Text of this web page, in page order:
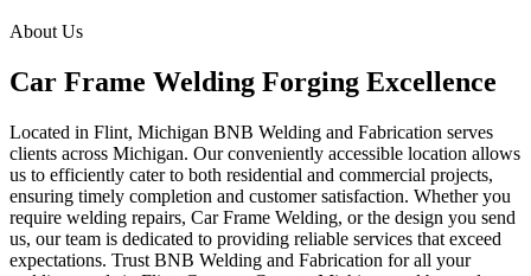
About Us
Car Frame Welding Forging Excellence
Located in Flint, Michigan BNB Welding and Fabrication serves
clients across Michigan. Our conveniently accessible location allows
us to efficiently cater to both residential and commercial projects,
ensuring timely completion and customer satisfaction. Whether you
require welding repairs, Car Frame Welding, or the design you send
us, our team is dedicated to providing reliable services that exceed
expectations. Trust BNB Welding and Fabrication for all your